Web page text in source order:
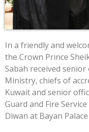
In a friendly and
the Crown Prince
Sabah received
Ministry, chiefs of
Kuwait and senior
Guard and Fire
Diwan at Bayan